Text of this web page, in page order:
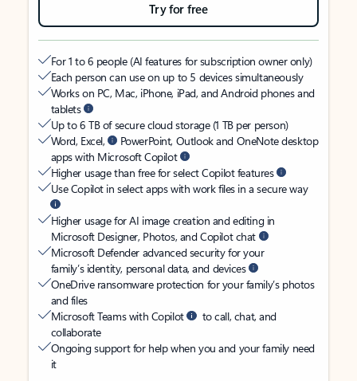
Try for free
For 1 to 6 people (AI features for subscription owner only)
Each person can use on up to 5 devices simultaneously
Works on PC, Mac, iPhone, iPad, and Android phones and
tablets
Up to 6 TB of secure cloud storage (1 TB per person)
Word, Excel,
PowerPoint, Outlook and OneNote desktop
apps with Microsoft Copilot
Higher usage than free for select Copilot features
Use Copilot in select apps with work files in a secure way
Higher usage for AI image creation and editing in
Microsoft Designer, Photos, and Copilot chat
Microsoft Defender advanced security for your
family’s identity, personal data, and devices
OneDrive ransomware protection for your family’s photos
and files
Microsoft Teams with Copilot
to call, chat, and
collaborate
Ongoing support for help when you and your family need
it